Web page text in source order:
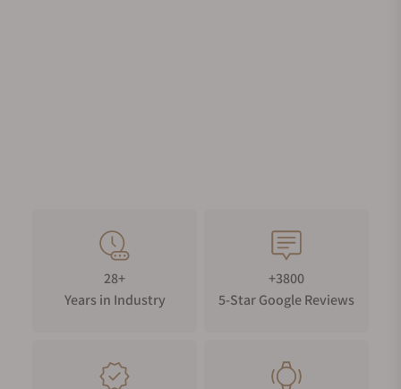
28+
Years in Industry
+3800
5-Star Google Reviews